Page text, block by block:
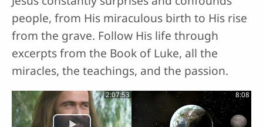
people, from His miraculous birth to His rise
from the grave. Follow His life through
excerpts from the Book of Luke, all the
miracles, the teachings, and the passion.
2:07:53 8:08